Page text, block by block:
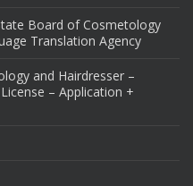
Board of Cosmetology
Translation Agency
and Hairdresser –
– Application +